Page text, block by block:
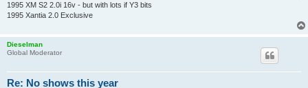
1995 XM S2 2.0i 16v - but with lots if Y3 bits
1995 Xantia 2.0 Exclusive
Dieselman
Global Moderator
Re: No shows this year